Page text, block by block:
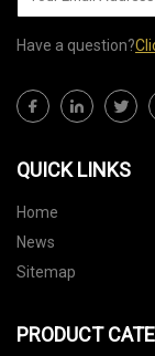
Have a question?
QUICK LINKS
Home
News
Sitemap
PRODUCT